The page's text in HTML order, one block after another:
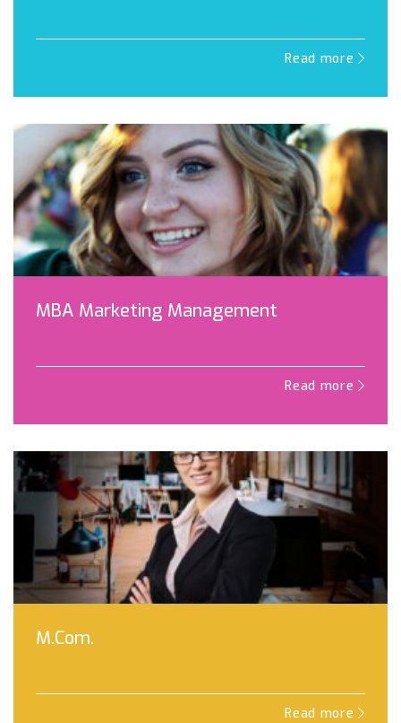
Read more
MBA Marketing Management
Read more
M.Com.
Read more